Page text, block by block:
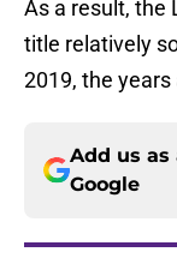
As a result, the
title relatively
2019, the
Add us as
Google